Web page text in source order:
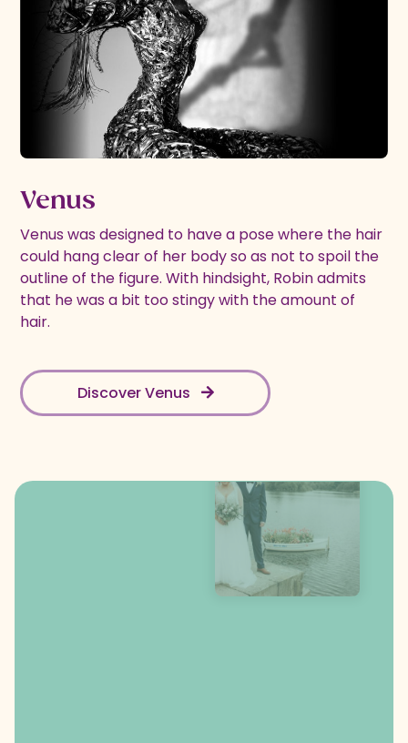
Venus
Venus was designed to have a pose where the hair
could hang clear of her body so as not to spoil the
outline of the figure. With hindsight, Robin admits
that he was a bit too stingy with the amount of
hair.
Discover Venus